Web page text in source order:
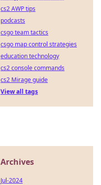
cs2 AWP tips
podcasts
csgo team tactics
csgo map control strategies
education technology
cs2 console commands
cs2 Mirage guide
View all tags
Archives
Jul-2024